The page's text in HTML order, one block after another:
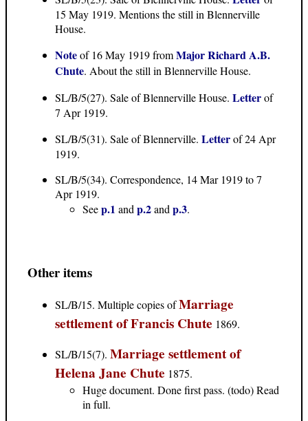
15 May 1919. Mentions the still in Blennerville
House.
Noteof 16 May 1919 fromMajor Richard A.B.
Chute. About the still in Blennerville House.
SL/B/5(27). Sale of Blennerville House. Letterof
7 Apr 1919.
SL/B/5(31). Sale of Blennerville. Letterof 24 Apr
1919.
SL/B/5(34). Correspondence, 14 Mar 1919 to 7
Apr 1919.
Seep.1 and p.2and p.3.
Other items
SL/B/15. Multiple copies ofMarriage
settlement of Francis Chute 1869.
SL/B/15(7). Marriage settlement of
Helena Jane Chute 1875.
Huge document. Done first pass. (todo) Read
in full.